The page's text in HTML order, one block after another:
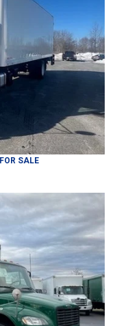
FOR SALE